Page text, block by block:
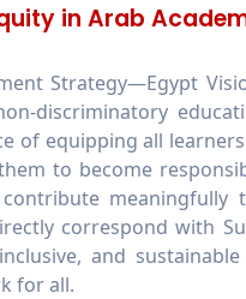
in Arab
Strategy—Egypt
discriminatory
of equipping all
to become
meaningfully
correspond with
and
for all.